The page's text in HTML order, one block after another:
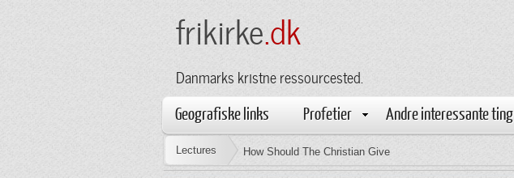
frikirke.dk
Danmarks kristne ressourcested.
Geografiske links Profetier Andre interessante ting
Lectures How Should The Christian Give